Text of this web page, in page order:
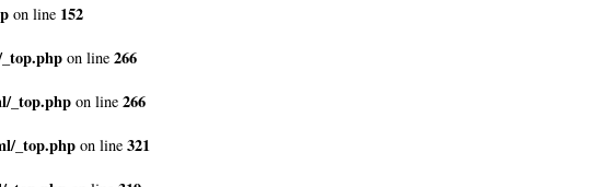
on line 152
on line 266
_top.php on line 266
_top.php on line 321